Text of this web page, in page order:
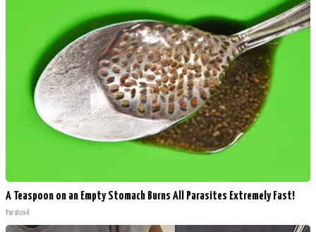
A Teaspoon on an Empty Stomach Burns All Parasites Extremely Fast!
Paratoxil